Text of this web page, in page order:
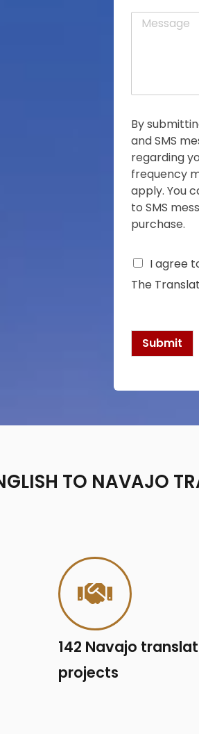
M
By
and SMS
regarding
frequency
apply. You
to SMS
purchase.
C
e
b
x
I agree
The
Submit
TO NAVAJO
142 Navajo
projects